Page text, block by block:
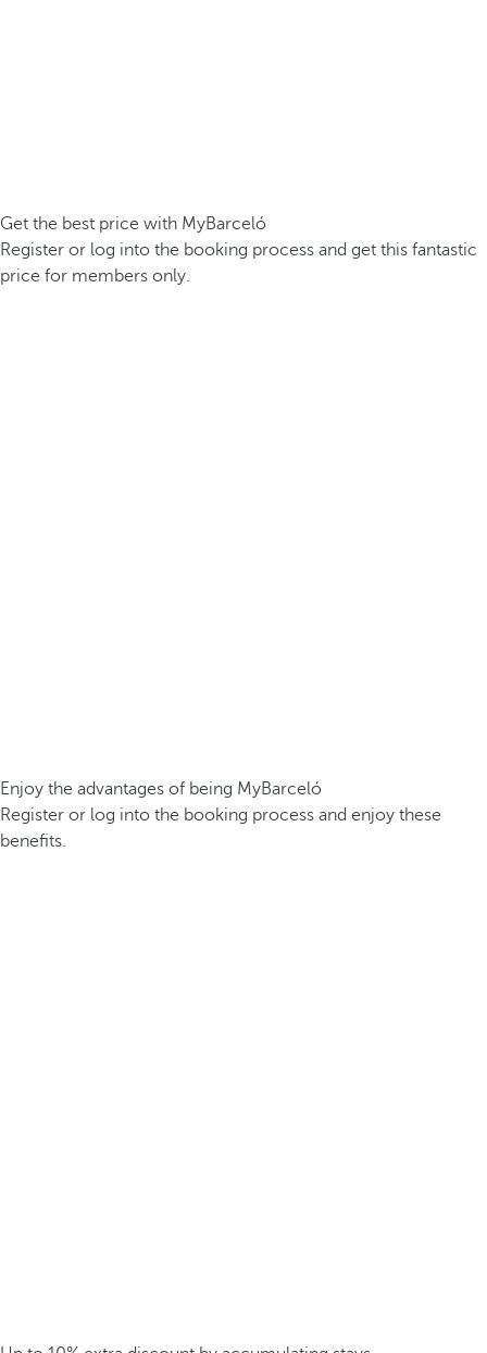
Get the best price with MyBarceló
Register or log into the booking process and get this fantastic
price for members only.
Enjoy the advantages of being MyBarceló
Register or log into the booking process and enjoy these
benefits.